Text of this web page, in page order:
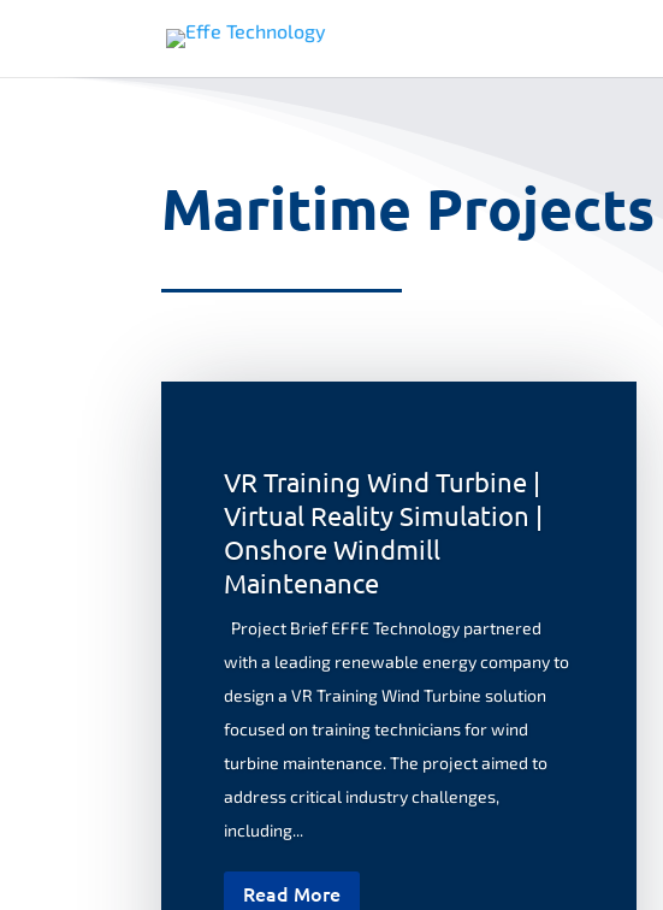
Maritime Projects
VR Training Wind Turbine |
Virtual Reality Simulation |
Onshore Windmill
Maintenance
Project Brief EFFE Technology partnered
with a leading renewable energy company to
design a VR Training Wind Turbine solution
focused on training technicians for wind
turbine maintenance. The project aimed to
address critical industry challenges,
including...
Read More